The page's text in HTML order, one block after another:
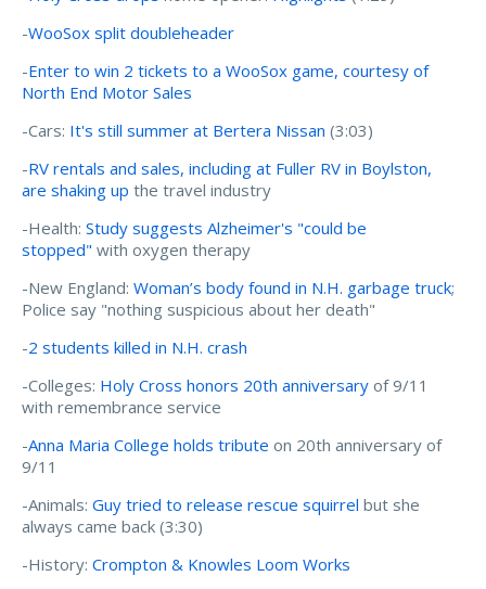
-WooSox split doubleheader
-Enter to win 2 tickets to a WooSox game, courtesy of
North End Motor Sales
-Cars: It's still summer at Bertera Nissan (3:03)
-RV rentals and sales, including at Fuller RV in Boylston,
are shaking up the travel industry
-Health: Study suggests Alzheimer's "could be
stopped" with oxygen therapy
-New England: Woman’s body found in N.H. garbage truck;
Police say "nothing suspicious about her death"
-2 students killed in N.H. crash
-Colleges: Holy Cross honors 20th anniversary of 9/11
with remembrance service
-Anna Maria College holds tribute on 20th anniversary of
9/11
-Animals: Guy tried to release rescue squirrel but she
always came back (3:30)
-History: Crompton & Knowles Loom Works